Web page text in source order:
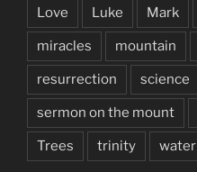
Love Luke Mark
miracles mountain
resurrection science
sermon on the mount
Trees trinity water